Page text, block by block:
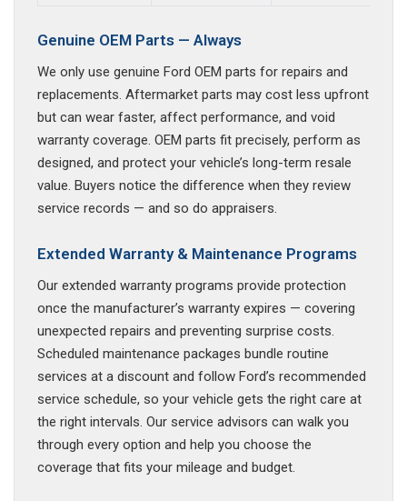
Genuine OEM Parts — Always
We only use genuine Ford OEM parts for repairs and
replacements. Aftermarket parts may cost less upfront
but can wear faster, affect performance, and void
warranty coverage. OEM parts fit precisely, perform as
designed, and protect your vehicle’s long-term resale
value. Buyers notice the difference when they review
service records — and so do appraisers.
Extended Warranty & Maintenance Programs
Our extended warranty programs provide protection
once the manufacturer’s warranty expires — covering
unexpected repairs and preventing surprise costs.
Scheduled maintenance packages bundle routine
services at a discount and follow Ford’s recommended
service schedule, so your vehicle gets the right care at
the right intervals. Our service advisors can walk you
through every option and help you choose the
coverage that fits your mileage and budget.